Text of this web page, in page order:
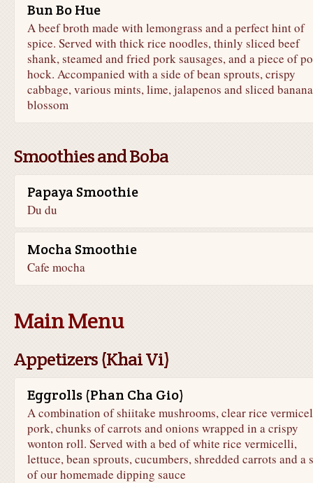
Bun Bo Hue
A beef broth made with lemongrass and a perfect hint of
spice. Served with thick rice noodles, thinly sliced beef
shank, steamed and fried pork sausages, and a piece of
hock. Accompanied with a side of bean sprouts, crispy
cabbage, various mints, lime, jalapenos and sliced banana
blossom
Smoothies and Boba
Papaya Smoothie
Du du
Mocha Smoothie
Cafe mocha
Main Menu
Appetizers (Khai Vi)
Eggrolls (Phan Cha Gio)
A combination of shiitake mushrooms, clear rice
pork, chunks of carrots and onions wrapped in a crispy
wonton roll. Served with a bed of white rice vermicelli,
lettuce, bean sprouts, cucumbers, shredded carrots and a
of our homemade dipping sauce